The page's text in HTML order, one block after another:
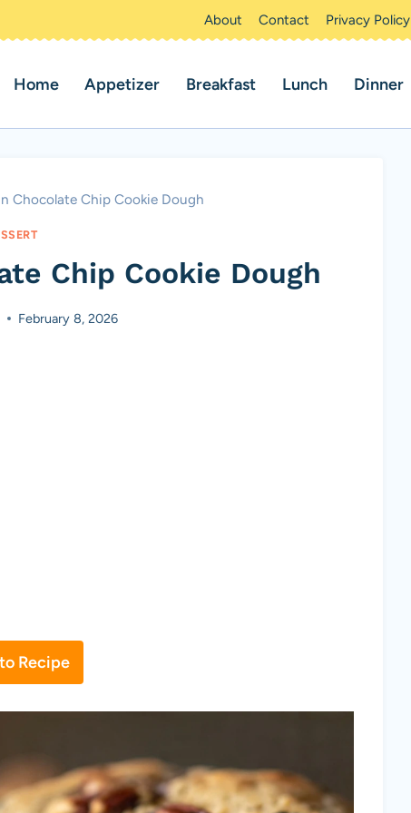
About Contact Privacy Policy
Home Appetizer Breakfast Lunch Dinner
Chocolate Chip Cookie Dough
Chip Cookie Dough
February 8, 2026
Recipe